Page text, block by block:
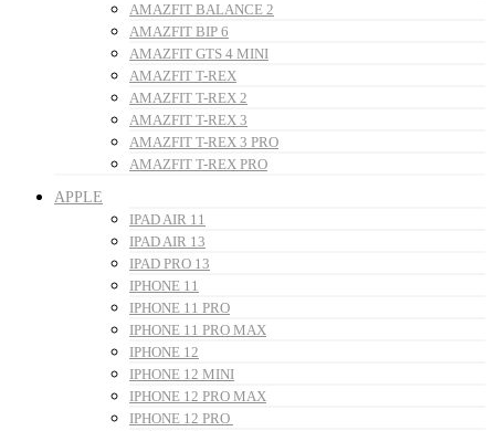
AMAZFIT BALANCE 2
AMAZFIT BIP 6
AMAZFIT GTS 4 MINI
AMAZFIT T-REX
AMAZFIT T-REX 2
AMAZFIT T-REX 3
AMAZFIT T-REX 3 PRO
AMAZFIT T-REX PRO
APPLE
IPAD AIR 11
IPAD AIR 13
IPAD PRO 13
IPHONE 11
IPHONE 11 PRO
IPHONE 11 PRO MAX
IPHONE 12
IPHONE 12 MINI
IPHONE 12 PRO MAX
IPHONE 12 PRO